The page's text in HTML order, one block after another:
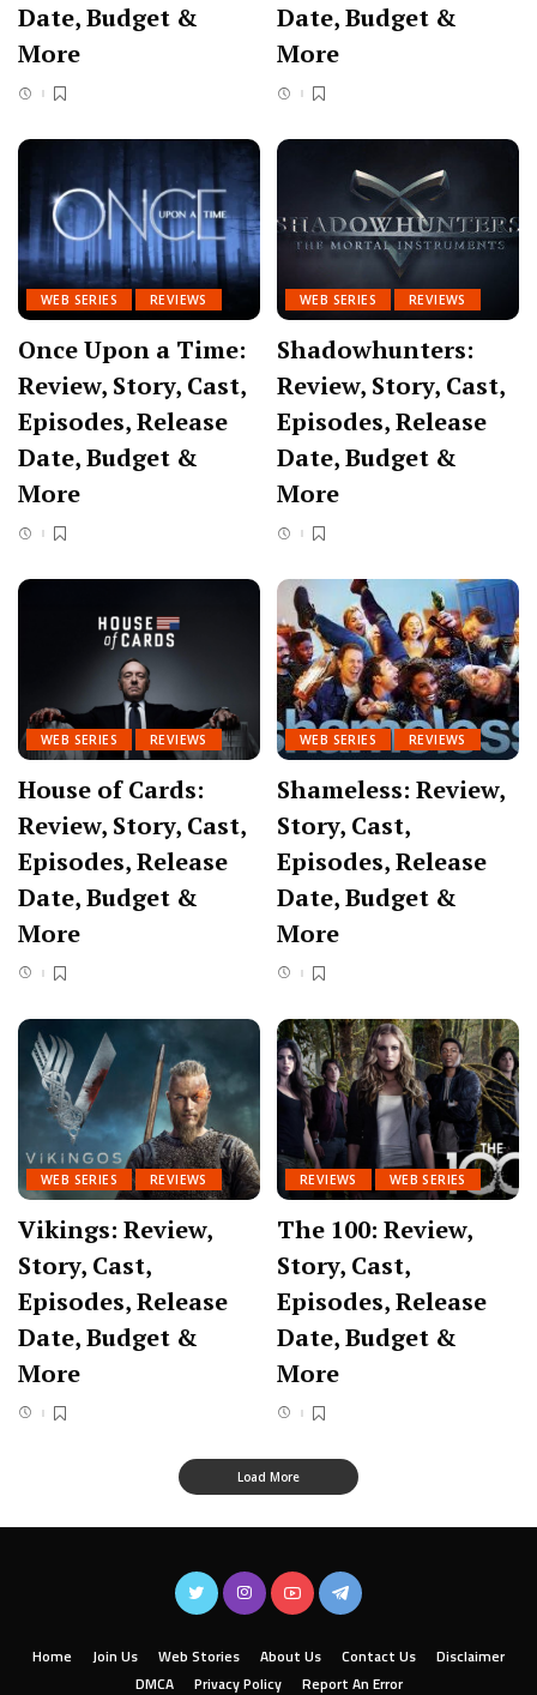
Date, Budget &
More
Date, Budget &
More
WEB SERIES REVIEWS
Once Upon a Time:
Review, Story, Cast,
Episodes, Release
Date, Budget &
More
WEB SERIES REVIEWS
Shadowhunters:
Review, Story, Cast,
Episodes, Release
Date, Budget &
More
WEB SERIES REVIEWS
House of Cards:
Review, Story, Cast,
Episodes, Release
Date, Budget &
More
WEB SERIES REVIEWS
Shameless: Review,
Story, Cast,
Episodes, Release
Date, Budget &
More
WEB SERIES REVIEWS
Vikings: Review,
Story, Cast,
Episodes, Release
Date, Budget &
More
REVIEWS WEB SERIES
The 100: Review,
Story, Cast,
Episodes, Release
Date, Budget &
More
Load More
Home Join Us Web Stories About Us Contact Us
Disclaimer
DMCA
Privacy Policy Report An Error